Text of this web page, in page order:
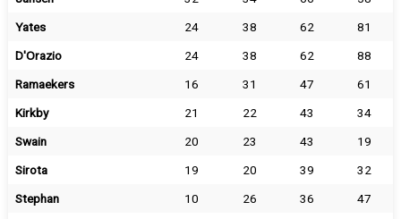
Yates
24 38 62
81
D'Orazio
24 38 62
88
Ramaekers
16 31 47
61
Kirkby
21 22 43
34
Swain
20 23 43
19
Sirota
19 20 39
32
Stephan
10 26 36
47